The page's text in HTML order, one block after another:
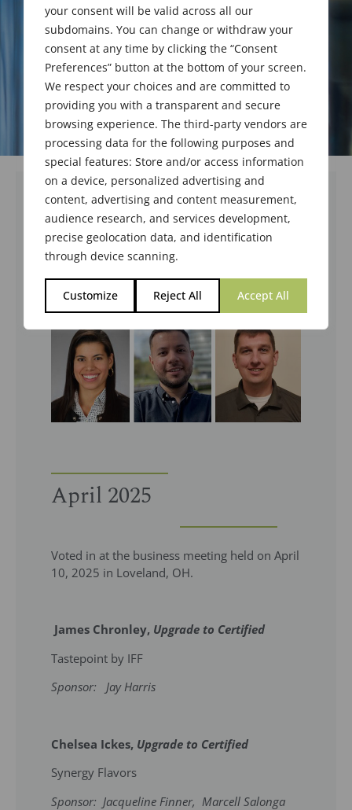
your consent will be valid across all our
subdomains. You can change or withdraw your
consent at any time by clicking the “Consent
Preferences” button at the bottom of your screen.
We respect your choices and are committed to
providing you with a transparent and secure
browsing experience. The third-party vendors are
processing data for the following purposes and
special features: Store and/or access information
on a device, personalized advertising and
content, advertising and content measurement,
audience research, and services development,
precise geolocation data, and identification
through device scanning.
Customize Reject All Accept All
April 2025
Voted in at the business meeting held on April
10, 2025 in Loveland, OH.
James Chronley, Upgrade to Certified
Tastepoint by IFF
Sponsor: Jay Harris
Chelsea Ickes, Upgrade to Certified
Synergy Flavors
Sponsor: Jacqueline Finner, Marcell Salonga